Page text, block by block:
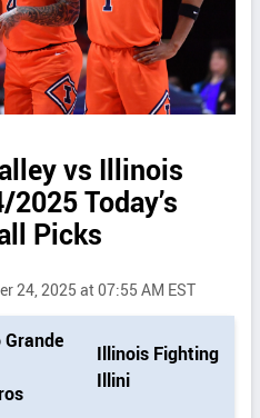
vs Illinois
Today’s
Picks
24, 2025 at 07:55 AM EST
Grande
Illinois Fighting
Illini